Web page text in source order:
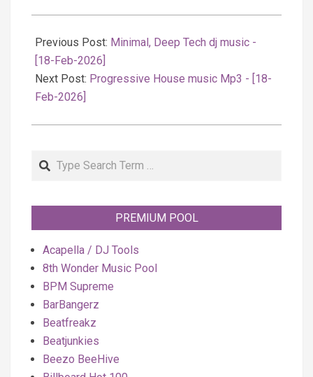
02-
19
Previous Post: Minimal, Deep Tech dj music -
[18-Feb-2026]
Next Post: Progressive House music Mp3 - [18-
Feb-2026]
Search
PREMIUM POOL
Acapella / DJ Tools
8th Wonder Music Pool
BPM Supreme
BarBangerz
Beatfreakz
Beatjunkies
Beezo BeeHive